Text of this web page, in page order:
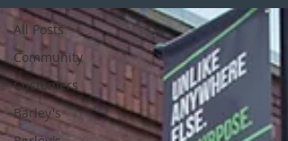
All Posts
Community
Customers
Barley's